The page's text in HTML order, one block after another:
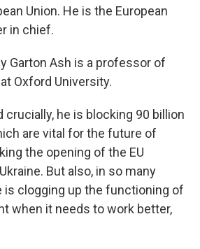
Union. He is the European
in chief.
Garton Ash is a professor of
Oxford University.
crucially, he is blocking 90 billion
are vital for the future of
the opening of the EU
But also, in so many
is clogging up the functioning of
when it needs to work better,